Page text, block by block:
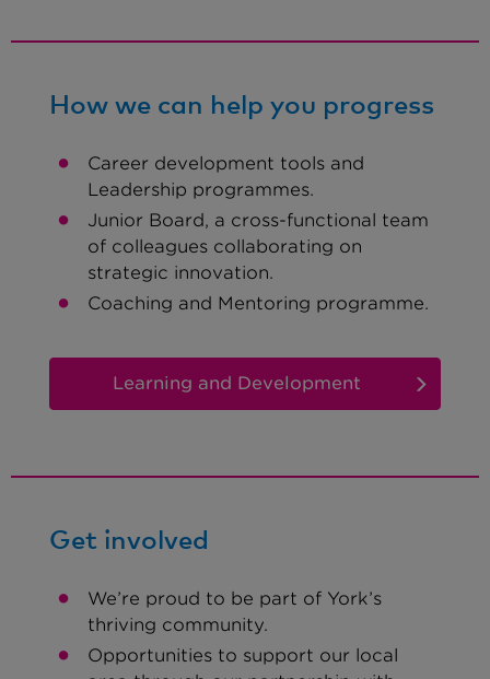
How we can help you progress
Career development tools and
Leadership programmes.
Junior Board, a cross-functional team
of colleagues collaborating on
strategic innovation.
Coaching and Mentoring programme.
Learning and Development
Get involved
We’re proud to be part of York’s
thriving community.
Opportunities to support our local